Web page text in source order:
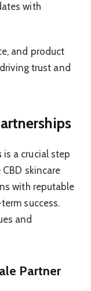
with
and product
trust and
is a crucial step
skincare
with reputable
success.
and
Partner